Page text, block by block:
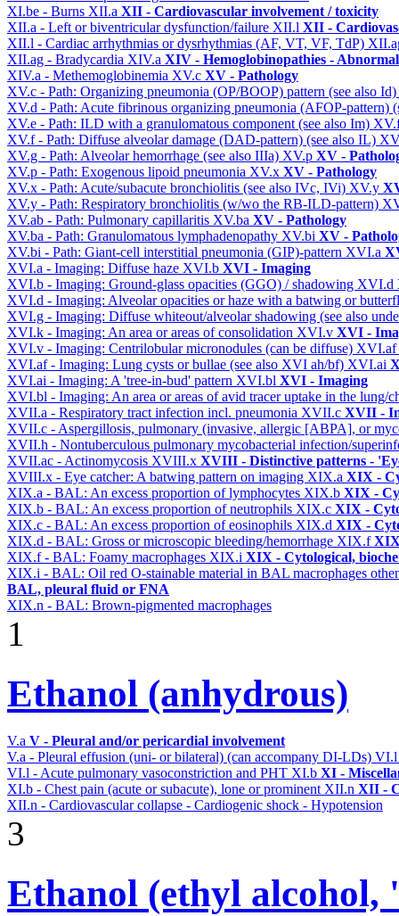
XI.be - Burns XII.a XII - Cardiovascular involvement / toxicity
XII.a - Left or biventricular dysfunction/failure XII.l XII -
XII.l - Cardiac arrhythmias or dysrhythmias (AF, VT, VF, TdP)
XII.ag - Bradycardia XIV.a XIV - Hemoglobinopathies -
XIV.a - Methemoglobinemia XV.c XV - Pathology
XV.c - Path: Organizing pneumonia (OP/BOOP) pattern (see also Id)
XV.d - Path: Acute fibrinous organizing pneumonia (AFOP-pattern)
XV.e - Path: ILD with a granulomatous component (see also Im)
XV.f - Path: Diffuse alveolar damage (DAD-pattern) (see also IL)
XV.g - Path: Alveolar hemorrhage (see also IIIa) XV.p XV -
XV.p - Path: Exogenous lipoid pneumonia XV.x XV - Pathology
XV.x - Path: Acute/subacute bronchiolitis (see also IVc, IVi) XV.y
XV.y - Path: Respiratory bronchiolitis (w/wo the RB-ILD-pattern)
XV.ab - Path: Pulmonary capillaritis XV.ba XV - Pathology
XV.ba - Path: Granulomatous lymphadenopathy XV.bi XV -
XV.bi - Path: Giant-cell interstitial pneumonia (GIP)-pattern XVI.a
XVI.a - Imaging: Diffuse haze XVI.b XVI - Imaging
XVI.b - Imaging: Ground-glass opacities (GGO) / shadowing XVI.d
XVI.d - Imaging: Alveolar opacities or haze with a batwing or
XVI.g - Imaging: Diffuse whiteout/alveolar shadowing (see also
XVI.k - Imaging: An area or areas of consolidation XVI.v XVI -
XVI.v - Imaging: Centrilobular micronodules (can be diffuse) XVI.af
XVI.af - Imaging: Lung cysts or bullae (see also XVI ah/bf) XVI.ai
XVI.ai - Imaging: A 'tree-in-bud' pattern XVI.bl XVI - Imaging
XVI.bl - Imaging: An area or areas of avid tracer uptake in the lung/
XVII.a - Respiratory tract infection incl. pneumonia XVII.c XVII -
XVII.c - Aspergillosis, pulmonary (invasive, allergic [ABPA], or
XVII.h - Nontuberculous pulmonary mycobacterial infection/
XVII.ac - Actinomycosis XVIII.x XVIII - Distinctive patterns -
XVIII.x - Eye catcher: A batwing pattern on imaging XIX.a XIX -
XIX.a - BAL: An excess proportion of lymphocytes XIX.b XIX -
XIX.b - BAL: An excess proportion of neutrophils XIX.c XIX -
XIX.c - BAL: An excess proportion of eosinophils XIX.d XIX -
XIX.d - BAL: Gross or microscopic bleeding/hemorrhage XIX.f
XIX.f - BAL: Foamy macrophages XIX.i XIX - Cytological,
XIX.i - BAL: Oil red O-stainable material in BAL macrophages
BAL, pleural fluid or FNA
XIX.n - BAL: Brown-pigmented macrophages
1
Ethanol (anhydrous)
V.a V - Pleural and/or pericardial involvement
V.a - Pleural effusion (uni- or bilateral) (can accompany DI-LDs)
VI.l - Acute pulmonary vasoconstriction and PHT XI.b XI -
XI.b - Chest pain (acute or subacute), lone or prominent XII.n XII -
XII.n - Cardiovascular collapse - Cardiogenic shock - Hypotension
3
Ethanol (ethyl alcohol,